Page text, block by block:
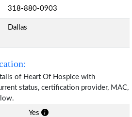
318-880-0903
Dallas
of Heart Of Hospice with
status, certification provider, MAC,
Yes